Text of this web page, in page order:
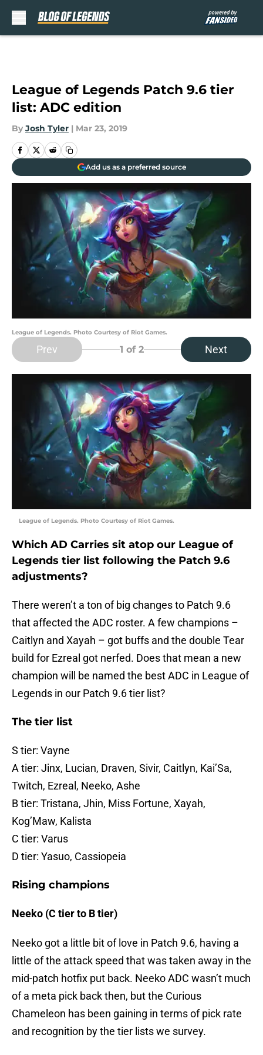
League of Legends Patch 9.6 tier
list: ADC edition
By Josh Tyler | Mar 23, 2019
Add us as a preferred source
League of Legends. Photo Courtesy of Riot Games.
Prev 1 of 2 Next
League of Legends. Photo Courtesy of Riot Games.
Which AD Carries sit atop our League of
Legends tier list following the Patch 9.6
adjustments?
There weren’t a ton of big changes to Patch 9.6
that affected the ADC roster. A few champions –
Caitlyn and Xayah – got buffs and the double Tear
build for Ezreal got nerfed. Does that mean a new
champion will be named the best ADC in League of
Legends in our Patch 9.6 tier list?
The tier list
S tier: Vayne
A tier: Jinx, Lucian, Draven, Sivir, Caitlyn, Kai’Sa,
Twitch, Ezreal, Neeko, Ashe
B tier: Tristana, Jhin, Miss Fortune, Xayah,
Kog’Maw, Kalista
C tier: Varus
D tier: Yasuo, Cassiopeia
Rising champions
Neeko (C tier to B tier)
Neeko got a little bit of love in Patch 9.6, having a
little of the attack speed that was taken away in the
mid-patch hotfix put back. Neeko ADC wasn’t much
of a meta pick back then, but the Curious
Chameleon has been gaining in terms of pick rate
and recognition by the tier lists we survey.